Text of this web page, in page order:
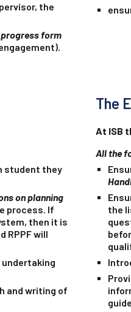
the
form
student they
on planning
process. If
then it is
RPPF will
and writing of
The
At ISB
All the
the